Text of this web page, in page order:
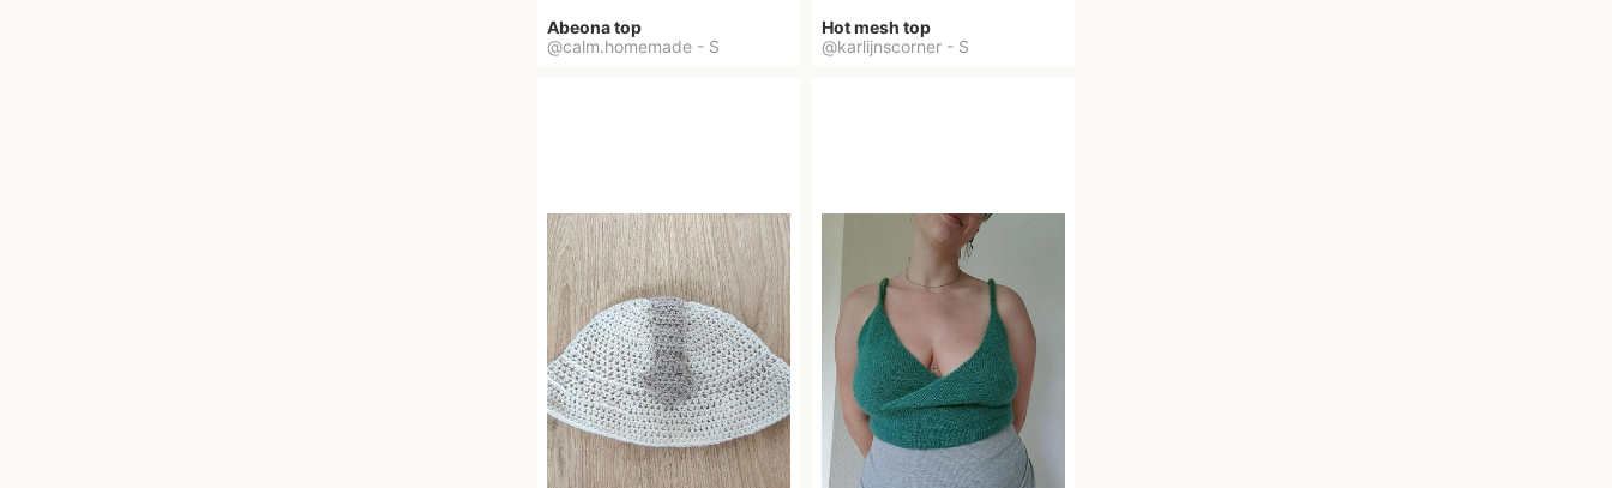
Abeona top
@calm.homemade - S
Hot mesh top
@karlijnscorner - S